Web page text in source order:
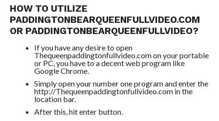
HOW TO UTILIZE
PADDINGTONBEARQUEENFULLVIDEO.COM
OR PADDINGTONBEARQUEENFULLVIDEO?
If you have any desire to open
Thequeenpaddingtonfullvideo.com on your portable
or PC, you have to a decent web program like
Google Chrome.
Simply open your number one program and enter the
http://Thequeenpaddingtonfullvideo.com in the
location bar.
After this, hit enter button.